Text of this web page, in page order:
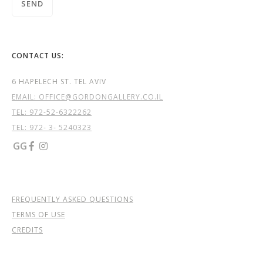
CONTACT US:
6 HAPELECH ST. TEL AVIV
EMAIL: OFFICE@GORDONGALLERY.CO.IL
TEL: 972-52-6322262
TEL: 972- 3- 5240323
GG  
FREQUENTLY ASKED QUESTIONS
TERMS OF USE
CREDITS